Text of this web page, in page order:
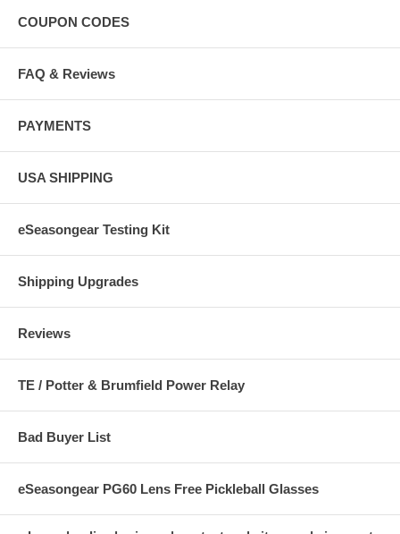
COUPON CODES
FAQ & Reviews
PAYMENTS
USA SHIPPING
eSeasongear Testing Kit
Shipping Upgrades
Reviews
TE / Potter & Brumfield Power Relay
Bad Buyer List
eSeasongear PG60 Lens Free Pickleball Glasses